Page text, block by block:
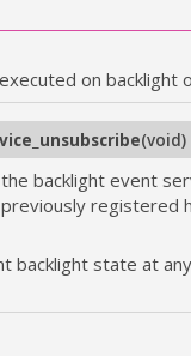
on backlight
(void)
backlight event
registered
backlight state at